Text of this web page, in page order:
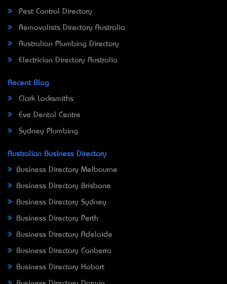
Pest Control Directory
Removalists Directory Australia
Australian Plumbing Directory
Electrician Directory Australia
Recent Blog
Clark Locksmiths
Eve Dental Centre
Sydney Plumbing
Australian Business Directory
Business Directory Melbourne
Business Directory Brisbane
Business Directory Sydney
Business Directory Perth
Business Directory Adelaide
Business Directory Canberra
Business Directory Hobart